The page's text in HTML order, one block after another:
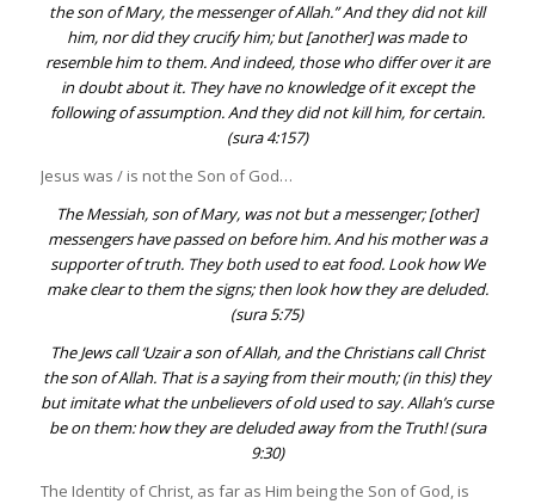
the son of Mary, the messenger of Allah.” And they did not kill
him, nor did they crucify him; but [another] was made to
resemble him to them. And indeed, those who differ over it are
in doubt about it. They have no knowledge of it except the
following of assumption. And they did not kill him, for certain.
(sura 4:157)
Jesus was / is not the Son of God…
The Messiah, son of Mary, was not but a messenger; [other]
messengers have passed on before him. And his mother was a
supporter of truth. They both used to eat food. Look how We
make clear to them the signs; then look how they are deluded.
(sura 5:75)
The Jews call ‘Uzaira son of Allah, and the Christians call Christ
the son of Allah. That is a saying from their mouth; (in this) they
but imitate what the unbelievers of old used to say. Allah’s curse
be on them: how they are deluded away from the Truth! (sura
9:30)
The Identity of Christ, as far as Him being the Son of God, is